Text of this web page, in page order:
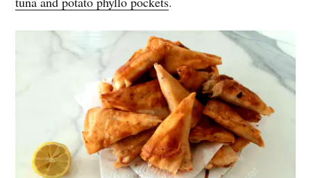
Get my best recipes
every month
Join 1,600+ subscribers. One email
per month with seasonal recipes